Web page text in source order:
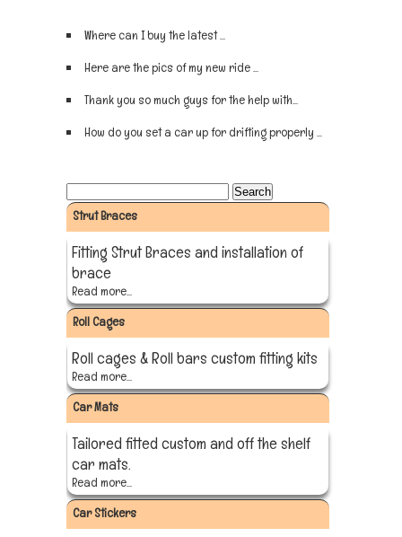
Where can I buy the latest ...
Here are the pics of my new ride ...
Thank you so much guys for the help with...
How do you set a car up for drifting properly ...
Strut Braces
Fitting Strut Braces and installation of
brace
Read more...
Roll Cages
Roll cages & Roll bars custom fitting kits
Read more...
Car Mats
Tailored fitted custom and off the shelf
car mats.
Read more...
Car Stickers